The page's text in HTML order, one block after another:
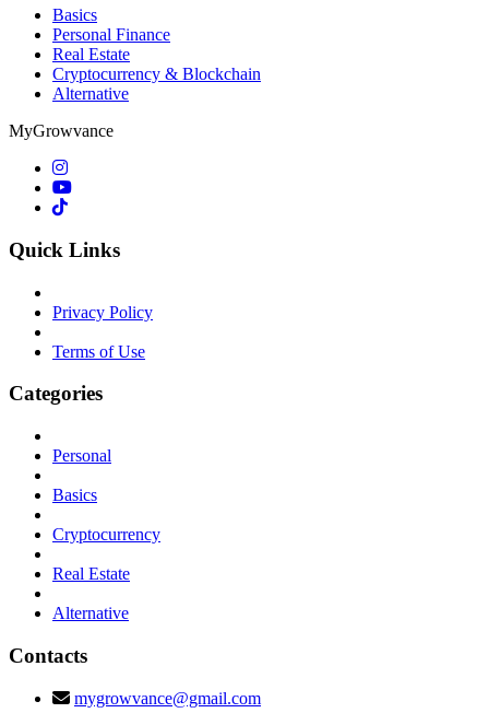
Basics
Personal Finance
Real Estate
Cryptocurrency & Blockchain
Alternative
MyGrowvance
Quick Links
Privacy Policy
Terms of Use
Categories
Personal
Basics
Cryptocurrency
Real Estate
Alternative
Contacts
mygrowvance@gmail.com